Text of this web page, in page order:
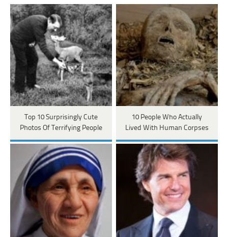
Top 10 Surprisingly Cute
Photos Of Terrifying People
10 People Who Actually
Lived With Human Corpses